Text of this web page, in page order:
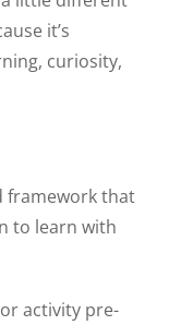
it’s
curiosity,
framework that
to learn with
activity pre-